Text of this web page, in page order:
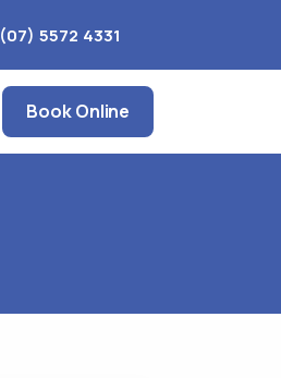
(07) 5572 4331
Book Online